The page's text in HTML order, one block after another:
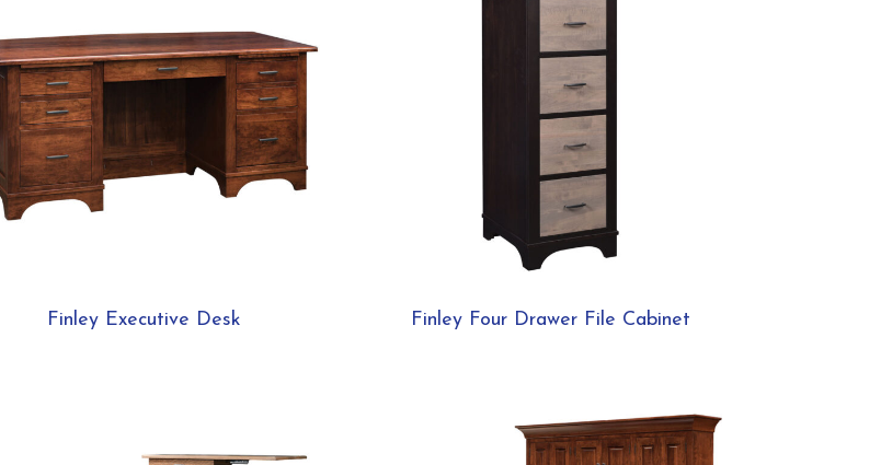
Finley Executive Desk Finley Four Drawer File Cabinet